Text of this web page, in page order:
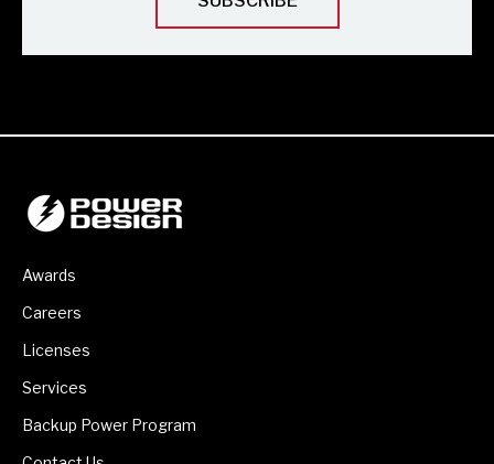
Awards
Careers
Licenses
Services
Backup Power Program